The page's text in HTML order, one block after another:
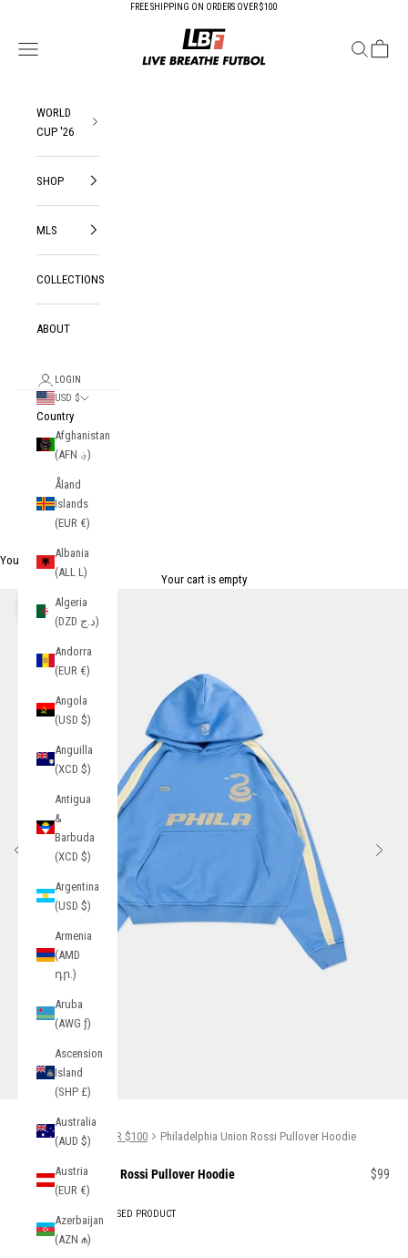
FREE SHIPPING ON ORDERS OVER $100
Live Breathe Futbol
Open navigation menu
Open search
Open
WORLD
CUP '26
SHOP
MLS
COLLECTIONS
ABOUT
LOGIN
USD $
Country
Afghanistan
(AFN ؋)
Åland
Islands
(EUR €)
Albania
(ALL L)
Algeria
(DZD د.ج)
Andorra
(EUR €)
Angola
(USD $)
Anguilla
(XCD $)
Antigua
&
Barbuda
(XCD $)
Argentina
(USD $)
Armenia
(AMD
դր.)
Aruba
(AWG ƒ)
Ascension
Island
(SHP £)
Australia
(AUD $)
Austria
(EUR €)
Azerbaijan
(AZN ₼)
Your Cart
Your cart is empty
Zoom picture
Previous Next
Home GIFTS UNDER $100 Philadelphia Union Rossi Pullover Hoodie
Philadelphia Union Rossi Pullover Hoodie Sale
$99
OFFICIALLY LICENSED PRODUCT